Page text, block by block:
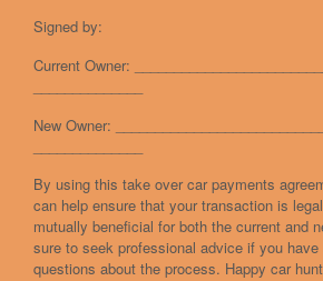
Signed by:
Current Owner:
New Owner:
By using this take over car payments
can help ensure that your transaction is
mutually beneficial for both the current and
sure to seek professional advice if you
questions about the process. Happy car